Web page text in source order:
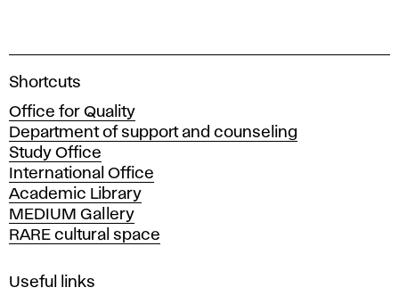
A
a
d
e
m
y
o
f
i
Shortcuts
Office for Quality
Department of support and counseling
Study Office
International Office
Academic Library
MEDIUM Gallery
RARE cultural space
Useful links